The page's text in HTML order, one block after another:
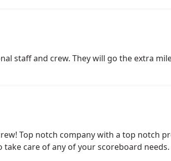
staff and crew. They will go the extra
Top notch company with a top notch
care of any of your scoreboard needs.